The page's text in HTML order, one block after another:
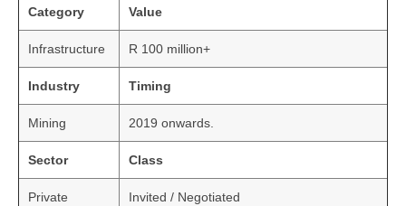
Category Value
Infrastructure R 100 million+
Industry Timing
Mining 2019 onwards.
Sector Class
Private Invited / Negotiated